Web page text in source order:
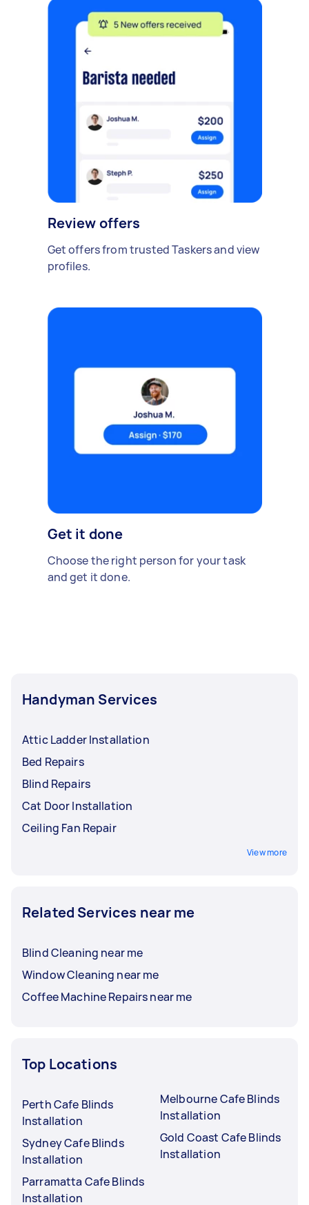
Review offers
Get offers from trusted Taskers and view
profiles.
Get it done
Choose the right person for your task
and get it done.
Handyman Services
Attic Ladder Installation
Bed Repairs
Blind Repairs
Cat Door Installation
Ceiling Fan Repair
View more
Related Services near me
Blind Cleaning near me
Window Cleaning near me
Coffee Machine Repairs near me
Top Locations
Perth Cafe Blinds
Installation
Sydney Cafe Blinds
Installation
Parramatta Cafe Blinds
Installation
Melbourne Cafe Blinds
Installation
Gold Coast Cafe Blinds
Installation